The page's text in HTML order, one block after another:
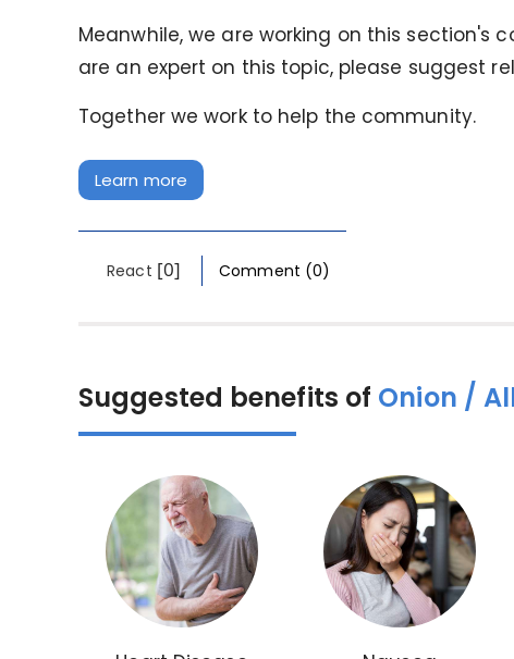
Meanwhile, we are working on this section's
are an expert on this topic, please suggest
Together we work to help the community.
Learn more
React [0] Comment (0)
Suggested benefits of Onion /